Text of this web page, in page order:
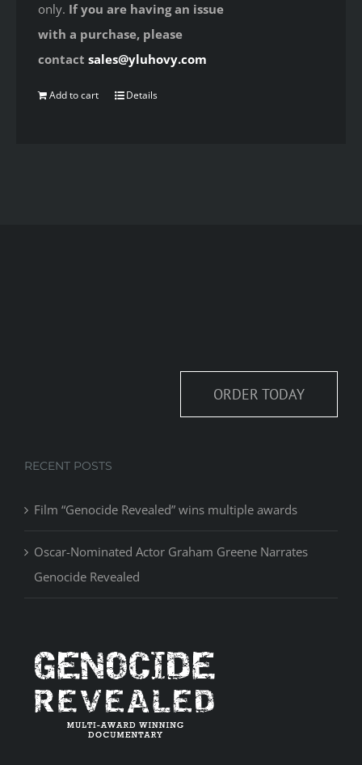
only. If you are having an issue
with a purchase, please
contactsales@yluhovy.com
Add to cart Details
ORDER TODAY
RECENT POSTS
Film “Genocide Revealed” wins multiple awards
Oscar-Nominated Actor Graham Greene Narrates
Genocide Revealed